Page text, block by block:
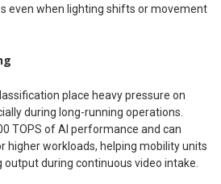
even when lighting shifts or movement
place heavy pressure on
during long-running operations.
TOPS of AI performance and can
higher workloads, helping mobility units
during continuous video intake.